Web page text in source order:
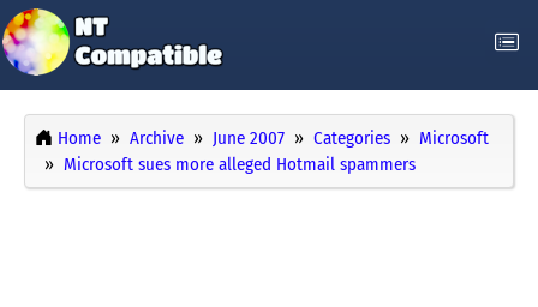
Home Archive June 2007 Categories
Microsoft
Microsoft sues more alleged Hotmail spammers